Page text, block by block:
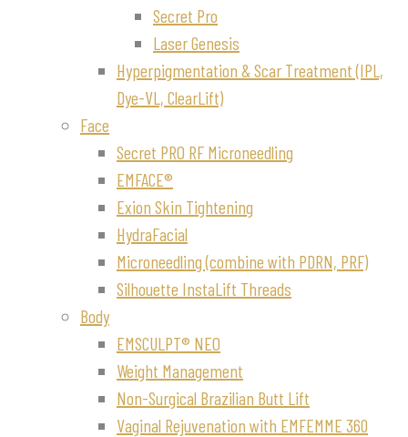
Secret Pro
Laser Genesis
Hyperpigmentation & Scar Treatment (IPL,
Dye-VL, ClearLift)
Face
Secret PRO RF Microneedling
EMFACE®
Exion Skin Tightening
HydraFacial
Microneedling (combine with PDRN, PRF)
Silhouette InstaLift Threads
Body
EMSCULPT® NEO
Weight Management
Non-Surgical Brazilian Butt Lift
Vaginal Rejuvenation with EMFEMME 360